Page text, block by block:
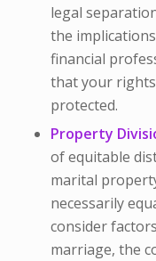
legal
the
financial
that your
protected.
Property
of equitable
marital
necessarily
consider
marriage, the